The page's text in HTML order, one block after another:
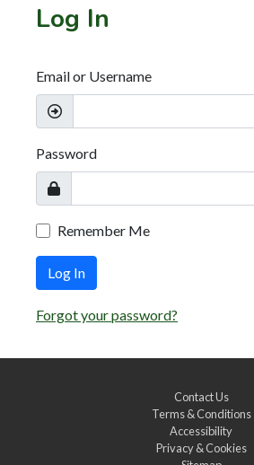
Log In
Email or Username
Password
Remember Me
Log In
Forgot your password?
Contact Us
Terms & Conditions
Accessibility
Privacy & Cookies